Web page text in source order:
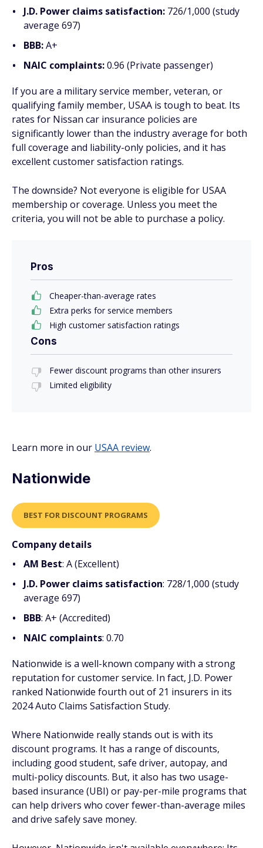
J.D. Power claims satisfaction: 726/1,000 (study
average 697)
BBB:A+
NAIC complaints:0.96 (Private passenger)
If you are a military service member, veteran, or
qualifying family member, USAA is tough to beat. Its
rates for Nissan car insurance policies are
significantly lower than the industry average for both
full coverage and liability-only policies, and it has
excellent customer satisfaction ratings.
The downside? Not everyone is eligible for USAA
membership or coverage. Unless you meet the
criteria, you will not be able to purchase a policy.
Pros
Cheaper-than-average rates
Extra perks for service members
High customer satisfaction ratings
Cons
Fewer discount programs than other insurers
Limited eligibility
Learn more in our USAA review.
Nationwide
BEST FOR DISCOUNT PROGRAMS
Company details
AM Best: A (Excellent)
J.D. Power claims satisfaction: 728/1,000 (study
average 697)
BBB: A+ (Accredited)
NAIC complaints: 0.70
Nationwide is a well-known company with a strong
reputation for customer service. In fact, J.D. Power
ranked Nationwide fourth out of 21 insurers in its
2024 Auto Claims Satisfaction Study.
Where Nationwide really stands out is with its
discount programs. It has a range of discounts,
including good student, safe driver, autopay, and
multi-policy discounts. But, it also has two usage-
based insurance (UBI) or pay-per-mile programs that
can help drivers who cover fewer-than-average miles
and drive safely save money.